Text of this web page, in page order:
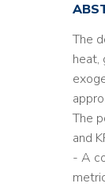
The
heat,
The
and
- A